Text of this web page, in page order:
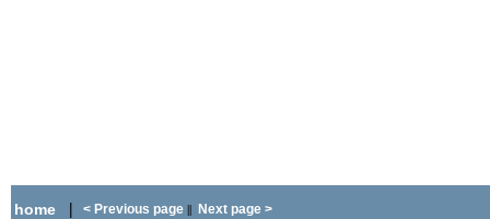
home | < Previous page || Next page >